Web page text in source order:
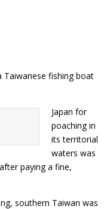
Taiwanese fishing boat
Japan for
poaching in
its territorial
waters was
paying a fine,
southern Taiwan was